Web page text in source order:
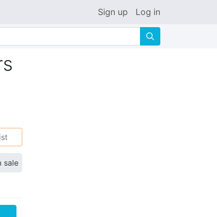
Sign up Log in
🔍
sale